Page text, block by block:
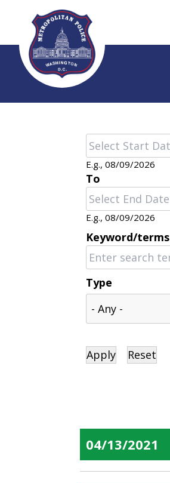
Skip to main content
Date
E.g., 08/09/2026
To
Date
E.g., 08/09/2026
Keyword/terms
Type
04/13/2021